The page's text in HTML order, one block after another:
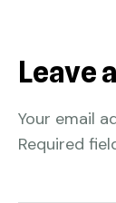
Leave
Your email
Required